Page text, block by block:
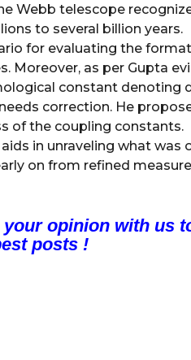
Webb telescope
to several billion years.
for evaluating the
Moreover, as per Gupta
constant denoting
correction. He
of the coupling constants.
in unraveling what was
on from refined
opinion with us
posts !